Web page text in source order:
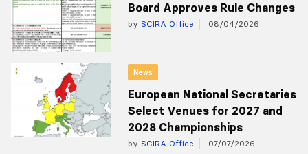
Board Approves Rule Changes
by SCIRA Office 08/04/2026
News
European National Secretaries
Select Venues for 2027 and
2028 Championships
by SCIRA Office 07/07/2026